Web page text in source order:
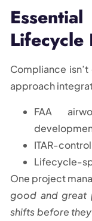
Lifecycle
Compliance
approach
FAA
ITAR-
Lifecycle-
One project
good and great
shifts before